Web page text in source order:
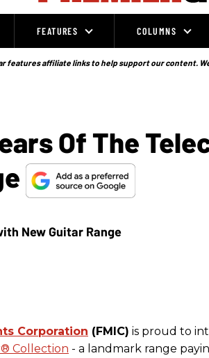
FEATURES COLUMNS
features affiliate links to help support our content.
Of The
Corporation (FMIC) is proud to
Collection - a landmark range